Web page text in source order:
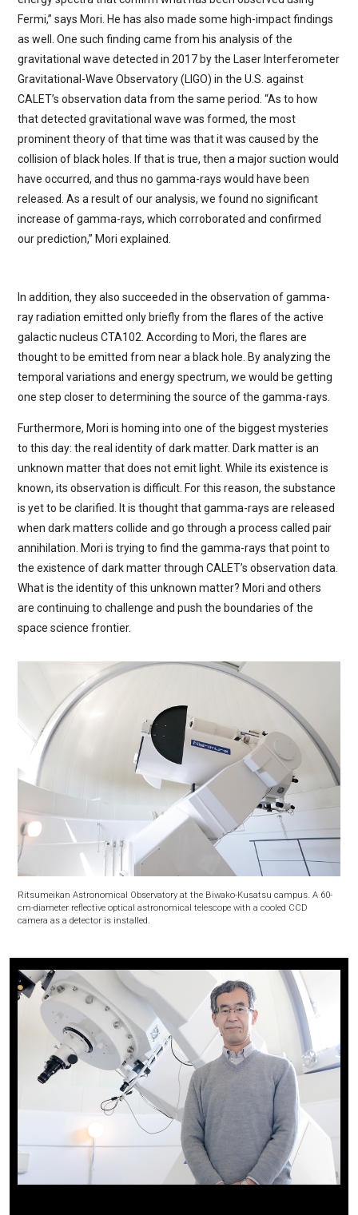
Fermi,” says Mori. He has also made some high-impact findings
as well. One such finding came from his analysis of the
gravitational wave detected in 2017 by the Laser Interferometer
Gravitational-Wave Observatory (LIGO) in the U.S. against
CALET’s observation data from the same period. “As to how
that detected gravitational wave was formed, the most
prominent theory of that time was that it was caused by the
collision of black holes. If that is true, then a major suction would
have occurred, and thus no gamma-rays would have been
released. As a result of our analysis, we found no significant
increase of gamma-rays, which corroborated and confirmed
our prediction,” Mori explained.
In addition, they also succeeded in the observation of gamma-
ray radiation emitted only briefly from the flares of the active
galactic nucleus CTA102. According to Mori, the flares are
thought to be emitted from near a black hole. By analyzing the
temporal variations and energy spectrum, we would be getting
one step closer to determining the source of the gamma-rays.
Furthermore, Mori is homing into one of the biggest mysteries
to this day: the real identity of dark matter. Dark matter is an
unknown matter that does not emit light. While its existence is
known, its observation is difficult. For this reason, the substance
is yet to be clarified. It is thought that gamma-rays are released
when dark matters collide and go through a process called pair
annihilation. Mori is trying to find the gamma-rays that point to
the existence of dark matter through CALET’s observation data.
What is the identity of this unknown matter? Mori and others
are continuing to challenge and push the boundaries of the
space science frontier.
Ritsumeikan Astronomical Observatory at the Biwako-Kusatsu campus. A 60-
cm-diameter reflective optical astronomical telescope with a cooled CCD
camera as a detector is installed.